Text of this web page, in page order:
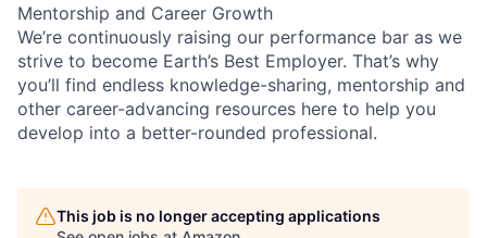
Mentorship and Career Growth
We’re continuously raising our performance bar as we
strive to become Earth’s Best Employer. That’s why
you’ll find endless knowledge-sharing, mentorship and
other career-advancing resources here to help you
develop into a better-rounded professional.
This job is no longer accepting applications